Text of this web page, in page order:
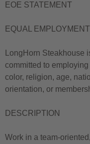
EOE STATEMENT
EQUAL
LongHorn Steakhouse
committed to
color, religion, age,
orientation, or
DESCRIPTION
Work in a team-